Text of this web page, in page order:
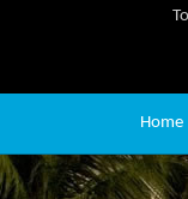
Home